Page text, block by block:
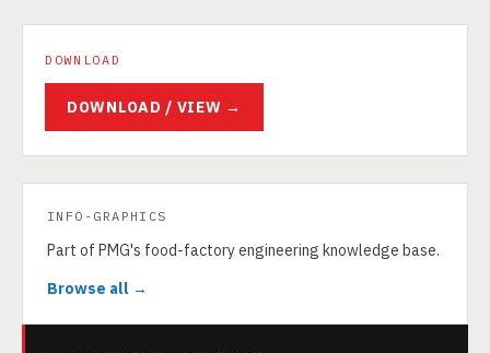
DOWNLOAD
DOWNLOAD / VIEW →
INFO-GRAPHICS
Part of PMG's food-factory engineering knowledge base.
Browse all →